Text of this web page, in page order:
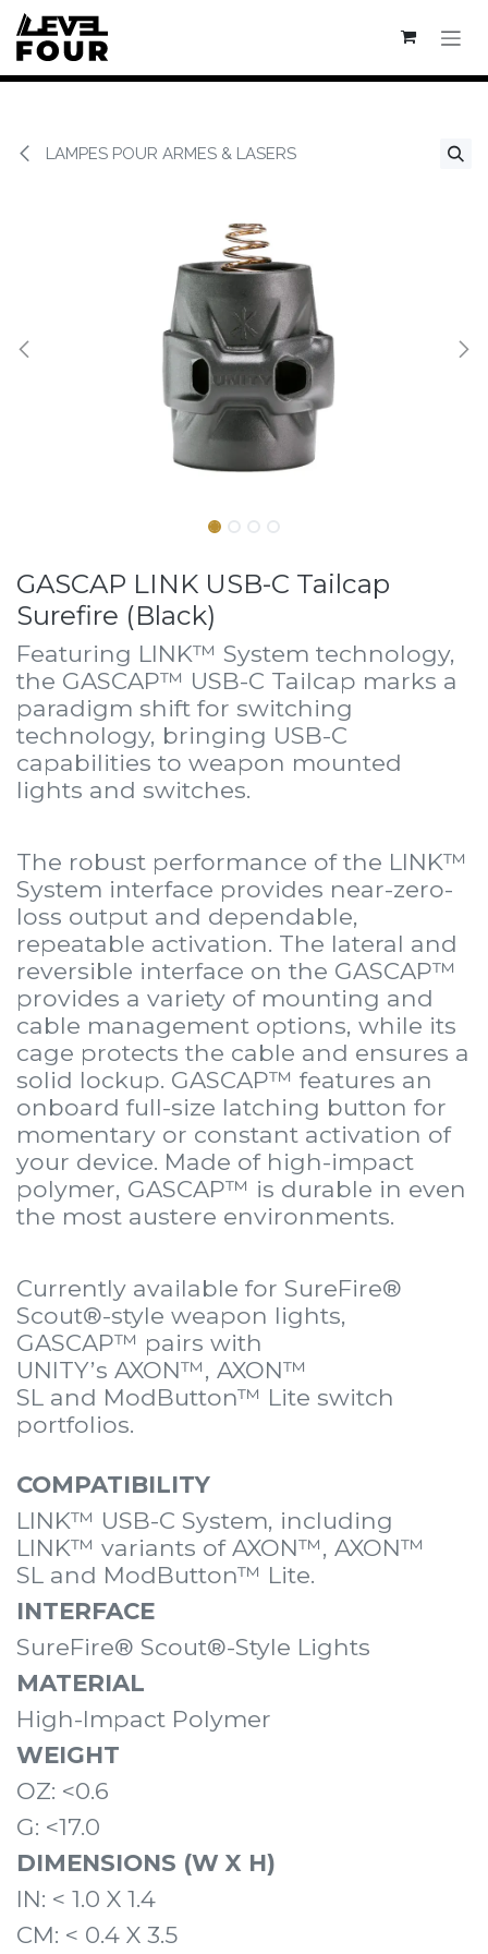
Se rendre au contenu
LAMPES POUR ARMES & LASERS
GASCAP LINK USB-C Tailcap
Surefire (Black)
Featuring LINK™ System technology,
the GASCAP™ USB-C Tailcap marks a
paradigm shift for switching
technology, bringing USB-C
capabilities to weapon mounted
lights and switches.
The robust performance of the LINK™
System interface provides near-zero-
loss output and dependable,
repeatable activation. The lateral and
reversible interface on the GASCAP™
provides a variety of mounting and
cable management options, while its
cage protects the cable and ensures a
solid lockup. GASCAP™ features an
onboard full-size latching button for
momentary or constant activation of
your device. Made of high-impact
polymer, GASCAP™ is durable in even
the most austere environments.
Currently available for SureFire®
Scout®-style weapon lights,
GASCAP™ pairs with
UNITY’s AXON™, AXON™
SL and ModButton™ Lite switch
portfolios.
COMPATIBILITY
LINK™ USB-C System, including
LINK™ variants ofAXON™, AXON™
SL and ModButton™ Lite.
INTERFACE
SureFire® Scout®-Style Lights
MATERIAL
High-Impact Polymer
WEIGHT
OZ: <0.6
G: <17.0
DIMENSIONS (W X H)
IN: < 1.0 X 1.4
CM: < 0.4 X 3.5